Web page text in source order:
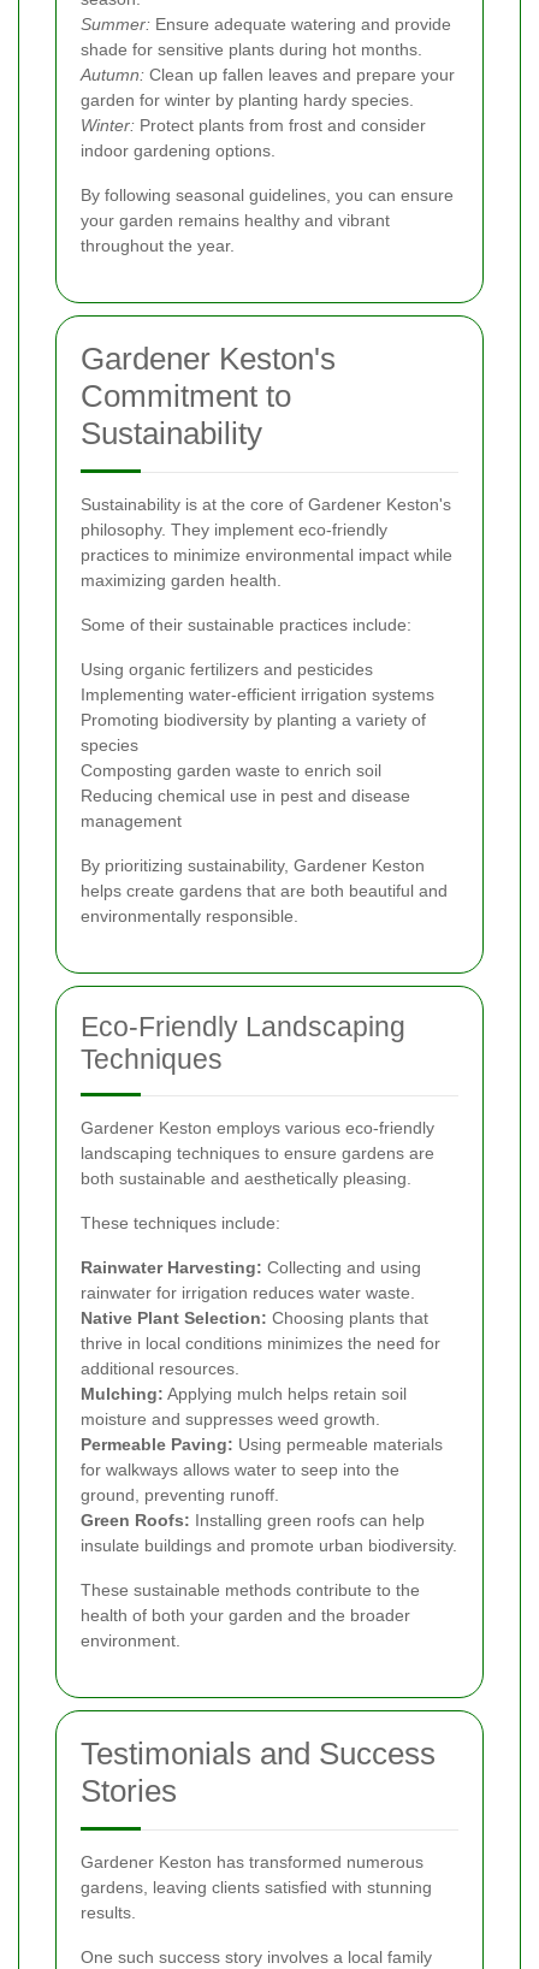
Summer: Ensure adequate watering and provide
shade for sensitive plants during hot months.
Autumn: Clean up fallen leaves and prepare your
garden for winter by planting hardy species.
Winter: Protect plants from frost and consider
indoor gardening options.
By following seasonal guidelines, you can ensure
your garden remains healthy and vibrant
throughout the year.
Gardener Keston's
Commitment to
Sustainability
Sustainability is at the core of Gardener Keston's
philosophy. They implement eco-friendly
practices to minimize environmental impact while
maximizing garden health.
Some of their sustainable practices include:
Using organic fertilizers and pesticides
Implementing water-efficient irrigation systems
Promoting biodiversity by planting a variety of
species
Composting garden waste to enrich soil
Reducing chemical use in pest and disease
management
By prioritizing sustainability, Gardener Keston
helps create gardens that are both beautiful and
environmentally responsible.
Eco-Friendly Landscaping
Techniques
Gardener Keston employs various eco-friendly
landscaping techniques to ensure gardens are
both sustainable and aesthetically pleasing.
These techniques include:
Rainwater Harvesting: Collecting and using
rainwater for irrigation reduces water waste.
Native Plant Selection: Choosing plants that
thrive in local conditions minimizes the need for
additional resources.
Mulching: Applying mulch helps retain soil
moisture and suppresses weed growth.
Permeable Paving: Using permeable materials
for walkways allows water to seep into the
ground, preventing runoff.
Green Roofs: Installing green roofs can help
insulate buildings and promote urban biodiversity.
These sustainable methods contribute to the
health of both your garden and the broader
environment.
Testimonials and Success
Stories
Gardener Keston has transformed numerous
gardens, leaving clients satisfied with stunning
results.
One such success story involves a local family